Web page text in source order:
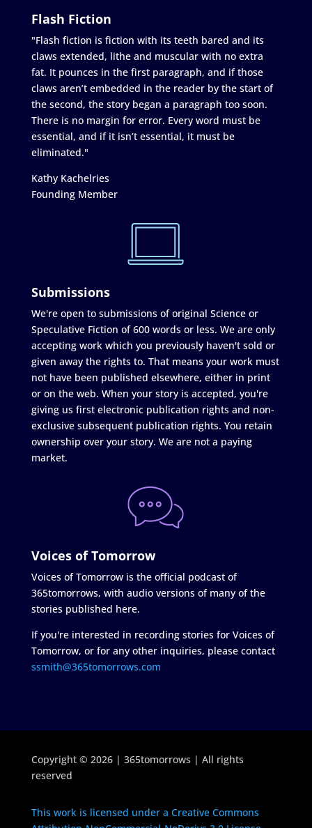
Flash Fiction
"Flash fiction is fiction with its teeth bared and its
claws extended, lithe and muscular with no extra
fat. It pounces in the first paragraph, and if those
claws aren’t embedded in the reader by the start of
the second, the story began a paragraph too soon.
There is no margin for error. Every word must be
essential, and if it isn’t essential, it must be
eliminated."
Kathy Kachelries
Founding Member
Submissions
We're open to submissions of original Science or
Speculative Fiction of 600 words or less. We are only
accepting work which you previously haven't sold or
given away the rights to. That means your work must
not have been published elsewhere, either in print
or on the web. When your story is accepted, you're
giving us first electronic publication rights and non-
exclusive subsequent publication rights. You retain
ownership over your story. We are not a paying
market.
Voices of Tomorrow
Voices of Tomorrow is the official podcast of
365tomorrows, with audio versions of many of the
stories published here.
If you're interested in recording stories for Voices of
Tomorrow, or for any other inquiries, please contact
ssmith@365tomorrows.com
Copyright © 2026 | 365tomorrows | All rights
reserved
This work is licensed under a Creative Commons